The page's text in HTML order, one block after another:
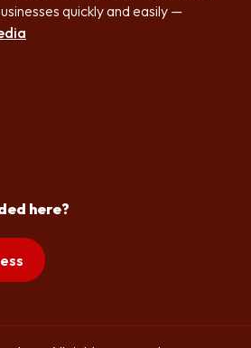
quickly and easily —
here?